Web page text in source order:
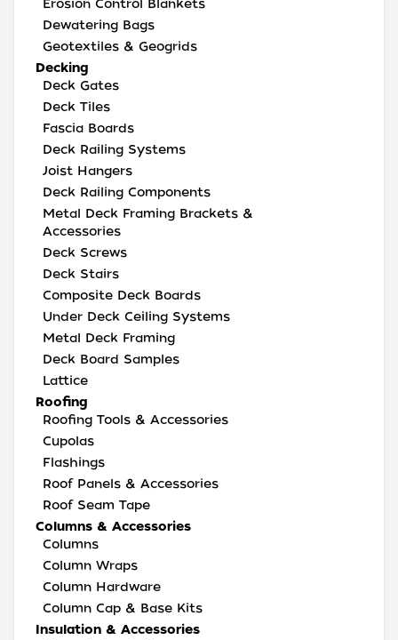
Erosion Control Blankets
Dewatering Bags
Geotextiles & Geogrids
Decking
Deck Gates
Deck Tiles
Fascia Boards
Deck Railing Systems
Joist Hangers
Deck Railing Components
Metal Deck Framing Brackets &
Accessories
Deck Screws
Deck Stairs
Composite Deck Boards
Under Deck Ceiling Systems
Metal Deck Framing
Deck Board Samples
Lattice
Roofing
Roofing Tools & Accessories
Cupolas
Flashings
Roof Panels & Accessories
Roof Seam Tape
Columns & Accessories
Columns
Column Wraps
Column Hardware
Column Cap & Base Kits
Insulation & Accessories